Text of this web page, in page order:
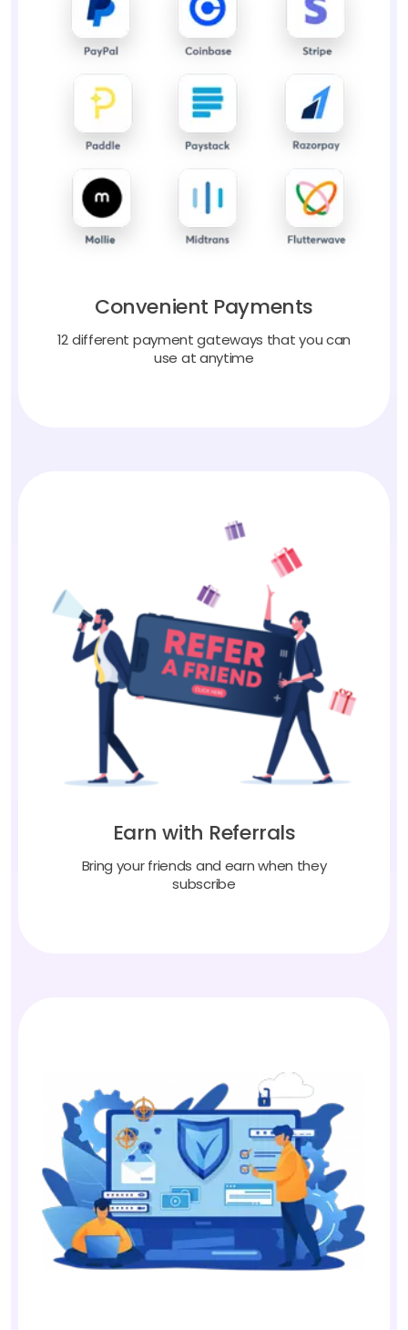
Convenient Payments
12 different payment gateways that you can
use at anytime
Earn with Referrals
Bring your friends and earn when they
subscribe